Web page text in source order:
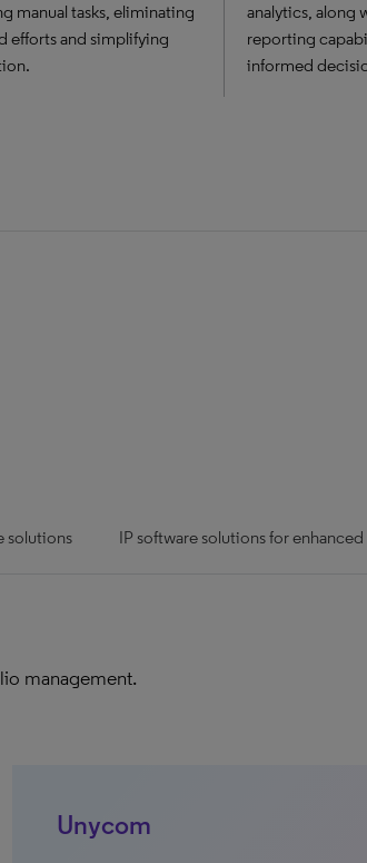
manual tasks, eliminating
efforts and simplifying
analytics, along
reporting
informed
solutions IP software solutions for
management.
Unycom